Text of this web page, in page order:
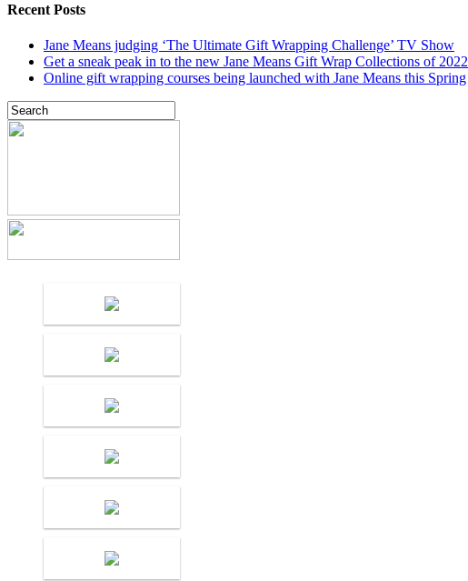
Recent Posts
Jane Means judging ‘The Ultimate Gift Wrapping Challenge’ TV Show
Get a sneak peak in to the new Jane Means Gift Wrap Collections of 2022
Online gift wrapping courses being launched with Jane Means this Spring